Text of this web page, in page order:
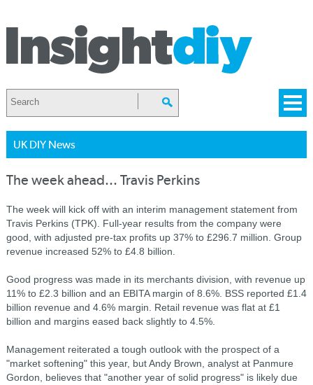
UK DIY News
The week ahead... Travis Perkins
The week will kick off with an interim management statement from
Travis Perkins (TPK). Full-year results from the company were
good, with adjusted pre-tax profits up 37% to £296.7 million. Group
revenue increased 52% to £4.8 billion.
Good progress was made in its merchants division, with revenue up
11% to £2.3 billion and an EBITA margin of 8.6%. BSS reported £1.4
billion revenue and 4.6% margin. Retail revenue was flat at £1
billion and margins eased back slightly to 4.5%.
Management reiterated a tough outlook with the prospect of a
"market softening" this year, but Andy Brown, analyst at Panmure
Gordon, believes that "another year of solid progress" is likely due